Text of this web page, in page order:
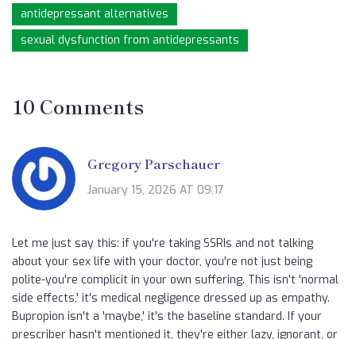
antidepressant alternatives
sexual dysfunction from antidepressants
10 Comments
Gregory Parschauer
January 15, 2026 AT 09:17
Let me just say this: if you're taking SSRIs and not talking
about your sex life with your doctor, you're not just being
polite-you're complicit in your own suffering. This isn't 'normal
side effects,' it's medical negligence dressed up as empathy.
Bupropion isn't a 'maybe,' it's the baseline standard. If your
prescriber hasn't mentioned it, they're either lazy, ignorant, or